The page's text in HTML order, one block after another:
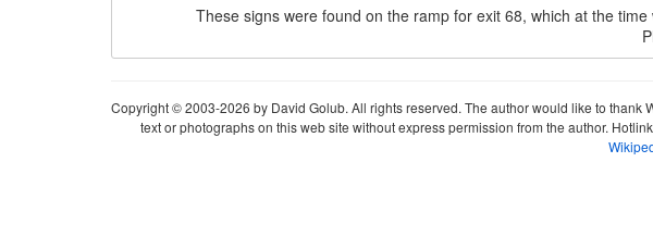
These signs were found on the ramp for exit 68, which at the
Copyright © 2003-2026 by David Golub. All rights reserved. The author would like to
text or photographs on this web site without express permission from the author.